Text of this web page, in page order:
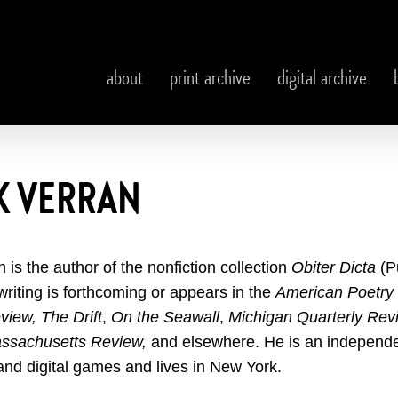
about
print archive digital archive
VERRAN
is the author of the nonfiction collection Obiter Dicta
is forthcoming or appears in theAmerican Poetry
The Drift, On the Seawall, Michigan Quarterly
Review, and elsewhere. He is an
digital games and lives in New York.